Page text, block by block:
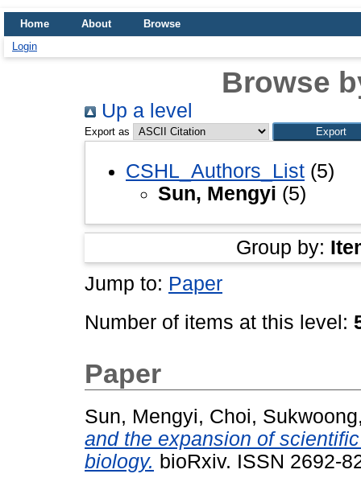
Home About
Browse
Login
Browse
Up a level
Export as
CSHL_Authors_List (5)
Sun, Mengyi (5)
Group by:
Jump to: Paper
Number of items at this level:
Paper
Sun, Mengyi, Choi, Sukwoong
and the expansion of
biology. bioRxiv. ISSN 2692-